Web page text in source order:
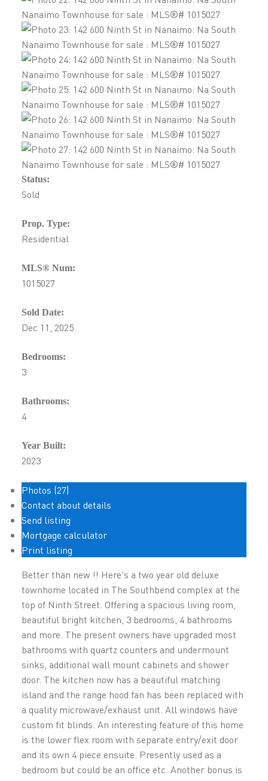
Status:
Sold
Prop. Type:
Residential
MLS® Num:
1015027
Sold Date:
Dec 11, 2025
Bedrooms:
3
Bathrooms:
4
Year Built:
2023
Photos (27)
Contact about details
Send listing
Mortgage calculator
Print listing
Better than new !! Here's a two year old deluxe
townhome located in The Southbend complex at the
top of Ninth Street. Offering a spacious living room,
beautiful bright kitchen, 3 bedrooms, 4 bathrooms
and more. The present owners have upgraded most
bathrooms with quartz counters and undermount
sinks, additional wall mount cabinets and shower
door. The kitchen now has a beautiful matching
island and the range hood fan has been replaced with
a quality microwave/exhaust unit. All windows have
custom fit blinds. An interesting feature of this home
is the lower flex room with separate entry/exit door
and its own 4 piece ensuite. Presently used as a
bedroom but could be an office etc. Another bonus is